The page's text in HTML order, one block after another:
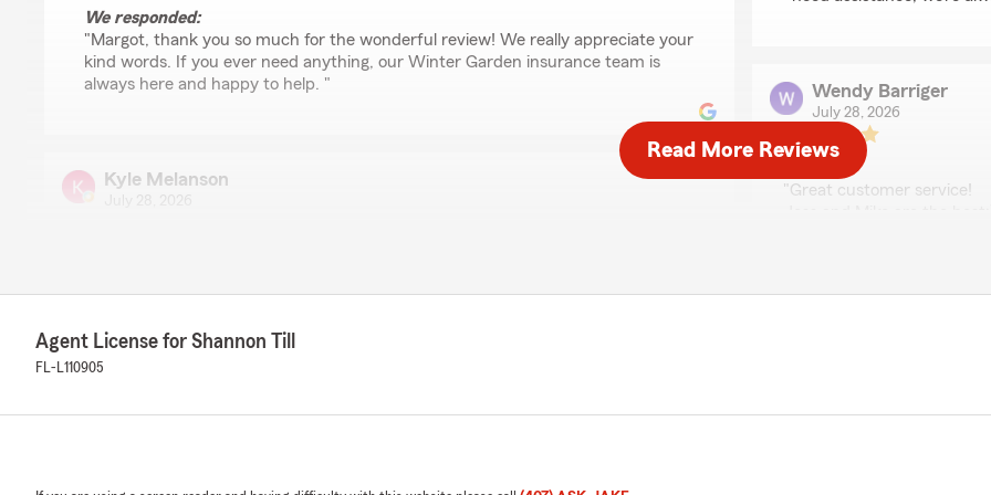
We responded:
"Margot, thank you so much for the wonderful review! We really appreciate your
kind words. If you ever need anything, our Winter Garden insurance team is
always here and happy to help. "
Kyle Melanson
friendly too."
"Sara helped me very fast and efficiently when I was looking for some car
Wendy Barriger
July 28, 2026
5out of
5
rating by Wendy
"Great customer service!
Read More Reviews
Agent License for Shannon Till
FL-L110905